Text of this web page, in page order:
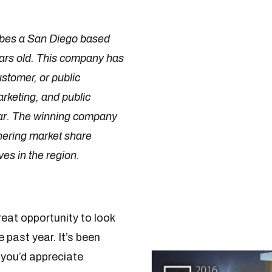
a San Diego based
old. This company has
or public
and public
The winning company
market share
in the region.
opportunity to look
past year. It’s been
appreciate